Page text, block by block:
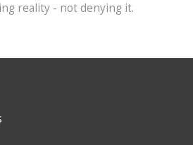
reality - not denying it.